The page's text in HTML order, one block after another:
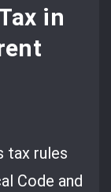
in
tax rules
Code and